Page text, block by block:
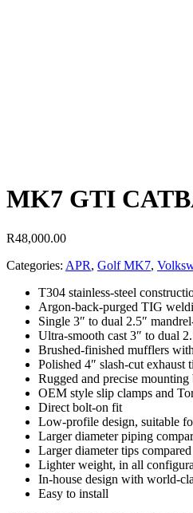
MK7 GTI
R48,000.00
Categories: APR, Golf MK7,
T304 stainless-steel
Argon-back-purged TIG
Single 3″ to dual 2.5″
Ultra-smooth cast 3″ to dual
Brushed-finished mufflers
Polished 4″ slash-cut exhaust
Rugged and precise mounting
OEM style slip clamps and
Direct bolt-on fit
Low-profile design, suitable
Larger diameter piping
Larger diameter tips
Lighter weight, in all
In-house design with world-
Easy to install